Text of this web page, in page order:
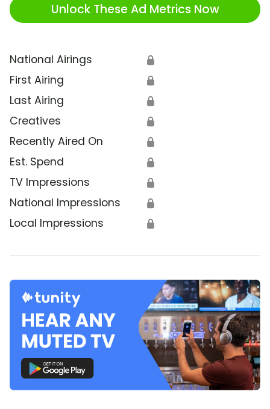
Unlock These Ad Metrics Now
National Airings 🔒
First Airing 🔒
Last Airing 🔒
Creatives 🔒
Recently Aired On 🔒
Est. Spend 🔒
TV Impressions 🔒
National Impressions 🔒
Local Impressions 🔒